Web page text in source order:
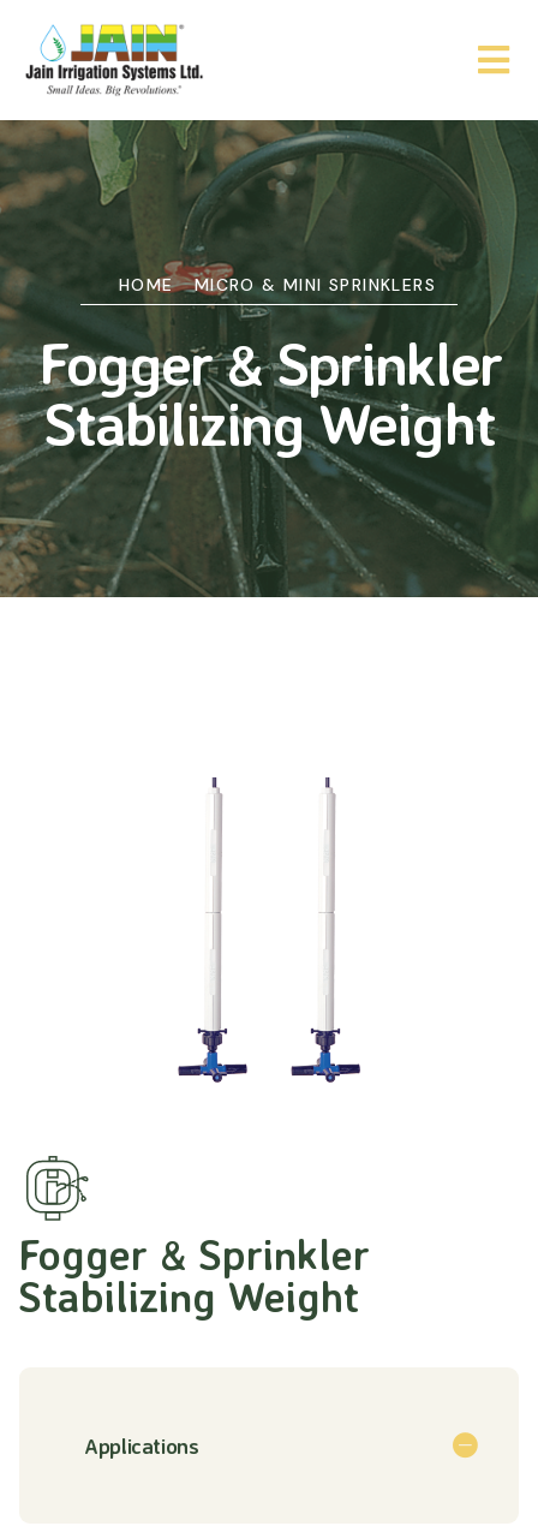
HOME MICRO & MINI SPRINKLERS
Fogger & Sprinkler
Stabilizing Weight
Fogger & Sprinkler
Stabilizing Weight
Applications